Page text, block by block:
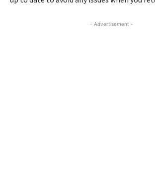
- Advertisement -